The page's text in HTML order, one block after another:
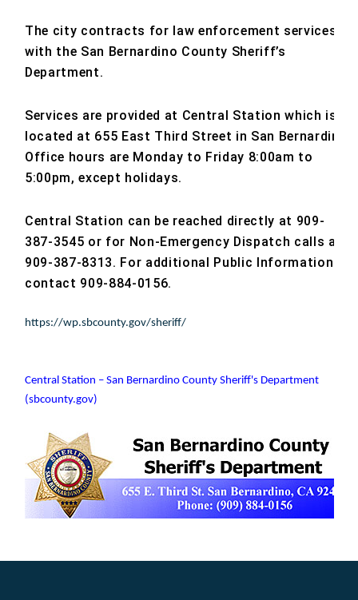
The city contracts for law enforcement services
with the San Bernardino County Sheriff’s
Department.
Services are provided at Central Station which is
located at 655 East Third Street in San Bernardino.
Office hours are Monday to Friday 8:00am to
5:00pm, except holidays.
Central Station can be reached directly at 909-
387-3545 or for Non-Emergency Dispatch calls at
909-387-8313. For additional Public Information
contact 909-884-0156.
https://wp.sbcounty.gov/sheriff/
Central Station – San Bernardino County Sheriff's Department
(sbcounty.gov)